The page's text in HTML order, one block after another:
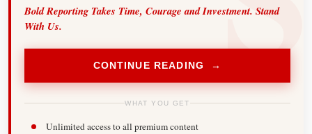
Bold Reporting Takes Time, Courage and Investment. Stand
With Us.
CONTINUE READING →
WHAT YOU GET
Unlimited access to all premium content